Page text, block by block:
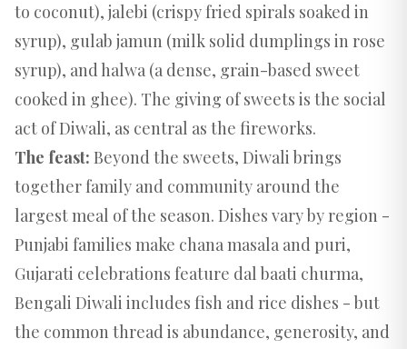
to coconut), jalebi (crispy fried spirals soaked in
syrup), gulab jamun (milk solid dumplings in rose
syrup), and halwa (a dense, grain-based sweet
cooked in ghee). The giving of sweets is the social
act of Diwali, as central as the fireworks.
The feast: Beyond the sweets, Diwali brings
together family and community around the
largest meal of the season. Dishes vary by region -
Punjabi families make chana masala and puri,
Gujarati celebrations feature dal baati churma,
Bengali Diwali includes fish and rice dishes - but
the common thread is abundance, generosity, and